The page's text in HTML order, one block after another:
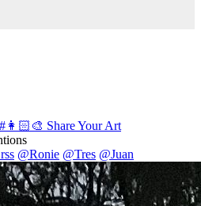
# 👩🏻‍🎨 Share Your Art
@Ronie @Tres @Juan